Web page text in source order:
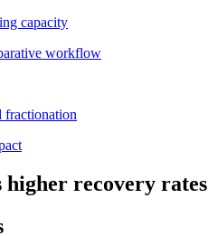
capacity
workflow
fractionation
higher recovery rates